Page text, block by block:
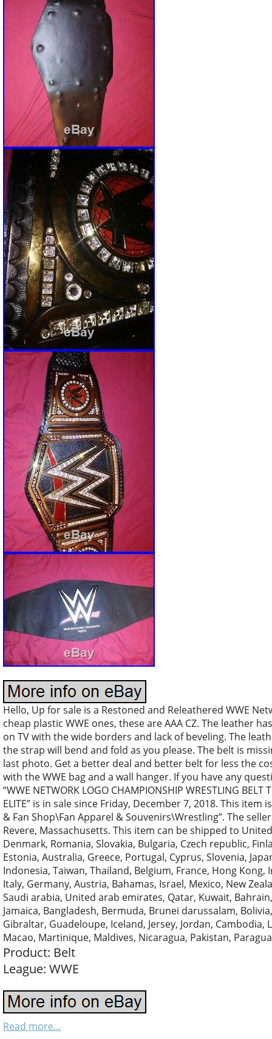
Hello, Up for sale is a Restoned and Releathered WWE
cheap plastic WWE ones, these are AAA CZ. The leather
on TV with the wide borders and lack of beveling. The
the strap will bend and fold as you please. The belt is
last photo. Get a better deal and better belt for less the
with the WWE bag and a wall hanger. If you have any
“WWE NETWORK LOGO CHAMPIONSHIP WRESTLING BELT
ELITE” is in sale since Friday, December 7, 2018. This
& Fan Shop\Fan Apparel & Souvenirs\Wrestling”. The
Revere, Massachusetts. This item can be shipped to
Denmark, Romania, Slovakia, Bulgaria, Czech republic,
Estonia, Australia, Greece, Portugal, Cyprus, Slovenia,
Indonesia, Taiwan, Thailand, Belgium, France, Hong
Italy, Germany, Austria, Bahamas, Israel, Mexico, New
Saudi arabia, United arab emirates, Qatar, Kuwait,
Jamaica, Bangladesh, Bermuda, Brunei darussalam,
Gibraltar, Guadeloupe, Iceland, Jersey, Jordan,
Macao, Martinique, Maldives, Nicaragua, Pakistan,
Product: Belt
League: WWE
Read more...